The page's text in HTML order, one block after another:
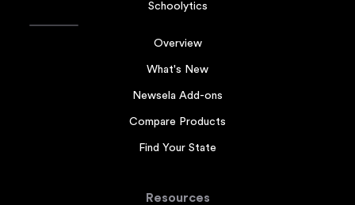
Schoolytics
Overview
What's New
Newsela Add-ons
Compare Products
Find Your State
Resources